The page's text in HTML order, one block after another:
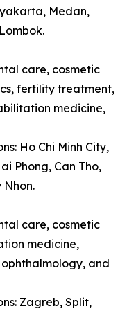
Medan,
care, cosmetic
fertility treatment,
medicine,
Ho Chi Minh City,
Phong, Can Tho,
Nhon.
care, cosmetic
medicine,
and
Zagreb, Split,